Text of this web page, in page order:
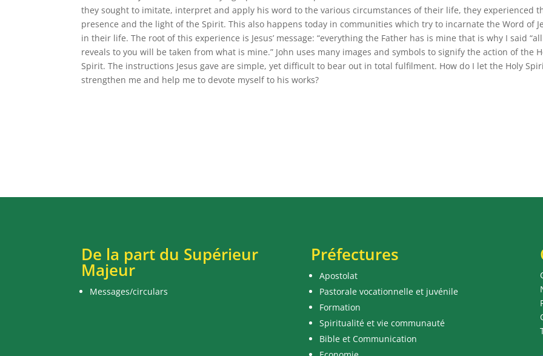
they sought to imitate, interpret and apply his word to the various circumstances of their life, they experienced
presence and the light of the Spirit. This also happens today in communities which try to incarnate the Word of
in their life. The root of this experience is Jesus’ message: “everything the Father has is mine that is why I said
reveals to you will be taken from what is mine.” John uses many images and symbols to signify the action of the
Spirit. The instructions Jesus gave are simple, yet difficult to bear out in total fulfilment. How do I let the Holy
strengthen me and help me to devote myself to his works?
De la part du Supérieur
Majeur
Messages/circulars
Préfectures
Apostolat
Pastorale vocationnelle et juvénile
Formation
Spiritualité et vie communauté
Bible et Communication